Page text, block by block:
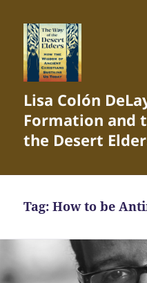
Lisa Colón
Formation and
the Desert
Tag:How to be